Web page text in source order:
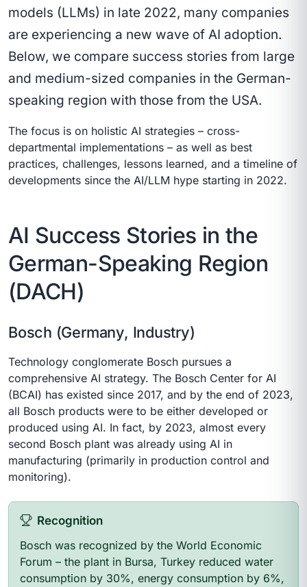
models (LLMs) in late 2022, many companies
are experiencing a new wave of AI adoption.
Below, we compare success stories from large
and medium-sized companies in the German-
speaking region with those from the USA.
The focus is on holistic AI strategies – cross-
departmental implementations – as well as best
practices, challenges, lessons learned, and a timeline of
developments since the AI/LLM hype starting in 2022.
AI Success Stories in the
German-Speaking Region
(DACH)
Bosch (Germany, Industry)
Technology conglomerate Bosch pursues a
comprehensive AI strategy. The Bosch Center for AI
(BCAI) has existed since 2017, and by the end of 2023,
all Bosch products were to be either developed or
produced using AI. In fact, by 2023, almost every
second Bosch plant was already using AI in
manufacturing (primarily in production control and
monitoring).
Recognition
Bosch was recognized by the World Economic
Forum – the plant in Bursa, Turkey reduced water
consumption by 30%, energy consumption by 6%,